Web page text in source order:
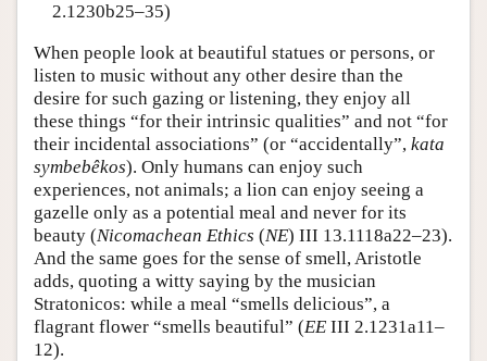
2.1230b25–35)
When people look at beautiful statues or persons, or
listen to music without any other desire than the
desire for such gazing or listening, they enjoy all
these things “for their intrinsic qualities” and not “for
their incidental associations” (or “accidentally”, kata
symbebêkos). Only humans can enjoy such
experiences, not animals; a lion can enjoy seeing a
gazelle only as a potential meal and never for its
beauty (Nicomachean Ethics (NE) III 13.1118a22–23).
And the same goes for the sense of smell, Aristotle
adds, quoting a witty saying by the musician
Stratonicos: while a meal “smells delicious”, a
flagrant flower “smells beautiful” (EE III 2.1231a11–
12).